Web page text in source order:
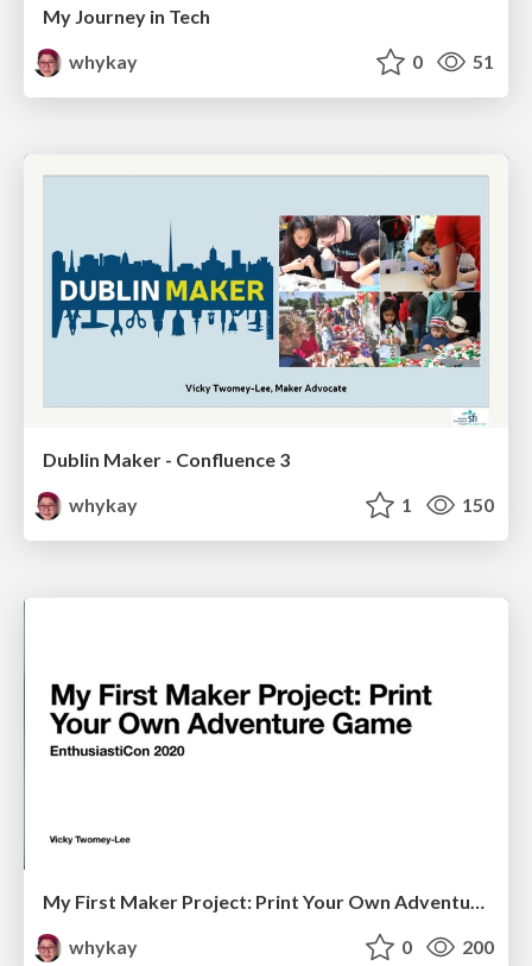
My Journey in Tech
whykay
0 51
Dublin Maker - Confluence 3
whykay
1 150
My First Maker Project: Print Your Own Adventure Game
whykay
0 200